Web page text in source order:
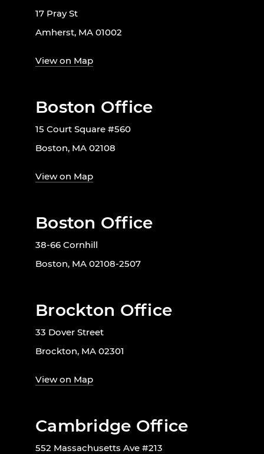
17 Pray St
Amherst, MA 01002
View on Map
Boston Office
15 Court Square #560
Boston, MA 02108
View on Map
Boston Office
38-66 Cornhill
Boston, MA 02108-2507
Brockton Office
33 Dover Street
Brockton, MA 02301
View on Map
Cambridge Office
552 Massachusetts Ave #213